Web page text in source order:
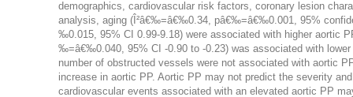
demographics, cardiovascular risk factors, coronary lesion
analysis, aging (Î²â€‰=â€‰0.34, pâ€‰=â€‰0.001, 95%
‰0.015, 95% CI 0.99-9.18) were associated with higher aortic
‰=â€‰0.040, 95% CI -0.90 to -0.23) was associated with
number of obstructed vessels were not associated with aortic
increase in aortic PP. Aortic PP may not predict the severity
cardiovascular events associated with an elevated aortic PP